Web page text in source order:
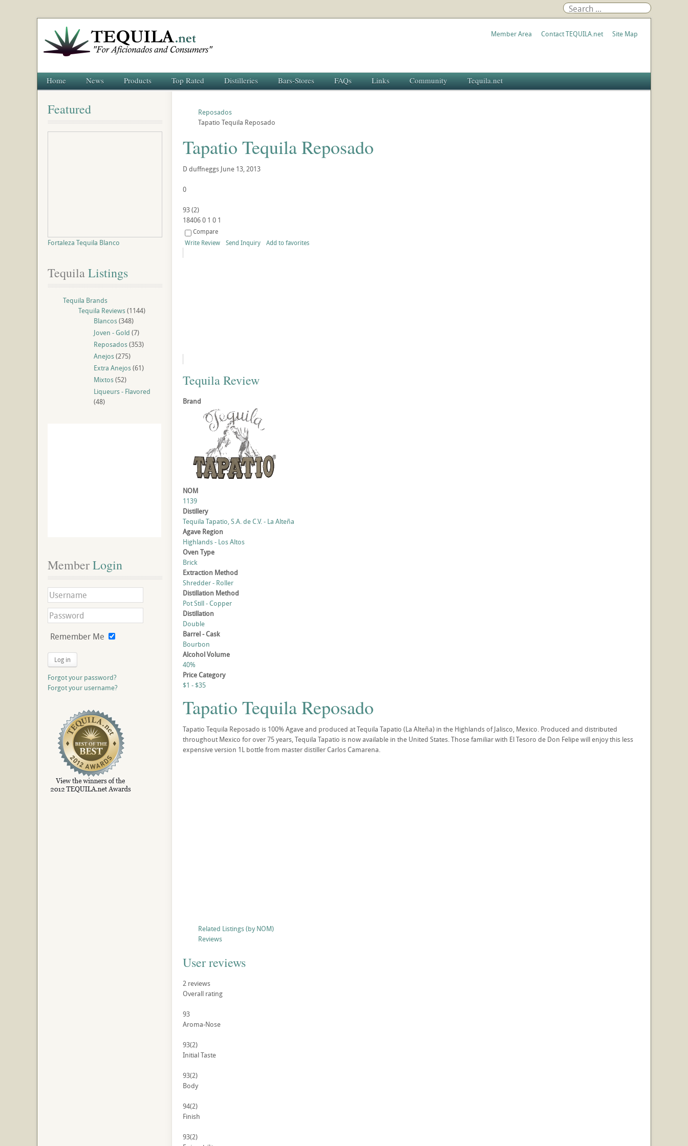
Member Area Contact TEQUILA.net Site Map
Home News Products Top Rated Distilleries Bars-Stores FAQs Links Community Tequila.net
Reposados
Tapatio Tequila Reposado
Tapatio Tequila Reposado
D duffneggs June 13, 2013
0
93(2)
184060 1 0 1
Compare
Write Review
Send Inquiry Add to favorites
Tequila Review
Brand
NOM
1139
Distillery
Tequila Tapatio, S.A. de C.V. - La Alteña
Agave Region
Highlands - Los Altos
Oven Type
Brick
Extraction Method
Shredder - Roller
Distillation Method
Pot Still - Copper
Distillation
Double
Barrel - Cask
Bourbon
Alcohol Volume
40%
Price Category
$1 - $35
Tapatio Tequila Reposado
Tapatio Tequila Reposado is 100% Agave and produced at Tequila Tapatio (La Alteña) in the Highlands of Jalisco, Mexico. Produced and distributed
throughout Mexico for over 75 years, Tequila Tapatio is now available in the United States. Those familiar with El Tesoro de Don Felipe will enjoy this less
expensive version 1L bottle from master distiller Carlos Camarena.
Related Listings (by NOM)
Reviews
User reviews
2reviews
Overall rating
93
Aroma-Nose
93(2)
Initial Taste
93(2)
Body
94(2)
Finish
93(2)
Featured
Fortaleza Tequila Blanco
Tequila Listings
Tequila Brands
Tequila Reviews(1144)
Blancos(348)
Joven - Gold (7)
Reposados(353)
Anejos(275)
Extra Anejos(61)
Mixtos(52)
Liqueurs - Flavored
(48)
Member Login
Remember Me
Log in
Forgot your password?
Forgot your username?